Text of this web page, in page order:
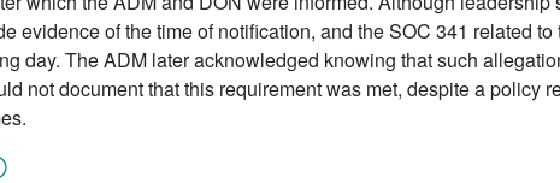
evidence of the time of notification, and the SOC 341 related
day. The ADM later acknowledged knowing that such
not document that this requirement was met, despite a policy